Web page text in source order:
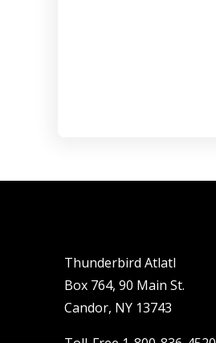
Thunderbird Atlatl
Box 764, 90 Main St.
Candor, NY 13743